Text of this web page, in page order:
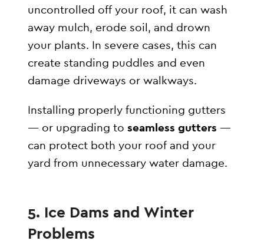
uncontrolled off your roof, it can wash
away mulch, erode soil, and drown
your plants. In severe cases, this can
create standing puddles and even
damage driveways or walkways.
Installing properly functioning gutters
— or upgrading toseamless gutters —
can protect both your roof and your
yard from unnecessary water damage.
5. Ice Dams and Winter
Problems